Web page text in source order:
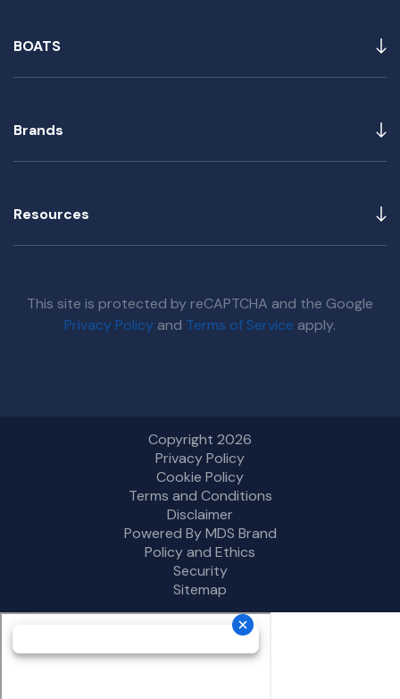
BOATS
Brands
Resources
This site is protected by reCAPTCHA and the Google
Privacy Policy and Terms of Service apply.
Copyright 2026
Privacy Policy
Cookie Policy
Terms and Conditions
Disclaimer
Powered By MDS Brand
Policy and Ethics
Security
Sitemap